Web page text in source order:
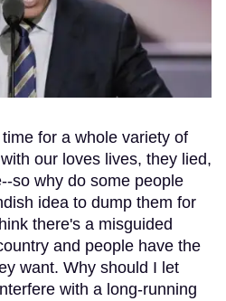
for a whole variety of
our loves lives, they lied,
so why do some people
idea to dump them for
there's a misguided
and people have the
want. Why should I let
with a long-running